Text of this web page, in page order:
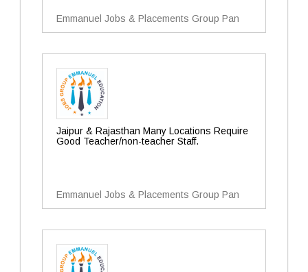
Emmanuel Jobs & Placements Group Pan
Jaipur & Rajasthan Many Locations Require
Good Teacher/non-teacher Staff.
Emmanuel Jobs & Placements Group Pan